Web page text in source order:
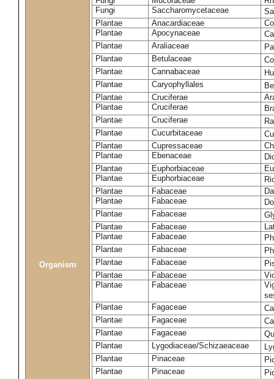
Organism
Fungi
Saccharomycetaceae
Plantae
Anacardiaceae
Plantae
Apocynaceae
Plantae
Araliaceae
Plantae
Betulaceae
Plantae
Cannabaceae
Plantae
Caryophyllales
Plantae
Cruciferae
Plantae
Cruciferae
Plantae
Cruciferae
Plantae
Cucurbitaceae
Plantae
Cupressaceae
Plantae
Ebenaceae
Plantae
Euphorbiaceae
Plantae
Euphorbiaceae
Plantae
Fabaceae
Plantae
Fabaceae
Plantae
Fabaceae
Plantae
Fabaceae
Plantae
Fabaceae
Plantae
Fabaceae
Plantae
Fabaceae
Plantae
Fabaceae
Plantae
Fabaceae
Plantae
Fagaceae
Plantae
Fagaceae
Plantae
Fagaceae
Plantae
Lygodiaceae/Schizaeaceae
Plantae
Pinaceae
Plantae
Pinaceae